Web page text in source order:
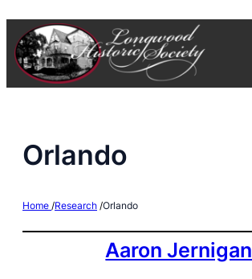
content
Orlando
Home /Research /Orlando
Aaron Jernigan